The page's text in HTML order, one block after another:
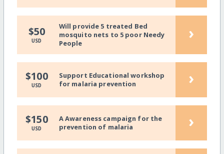
$50
USD
Will provide 5 treated Bed
mosquito nets to 5 poor Needy
People
›
$100
USD
Support Educational workshop
for malaria prevention
›
$150
USD
A Awareness campaign for the
prevention of malaria
›